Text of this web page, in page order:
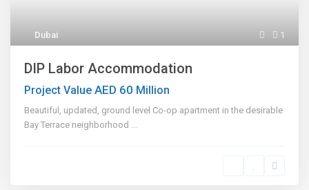
1
Dubai
DIP Labor Accommodation
Project Value AED 60 Million
Beautiful, updated, ground level Co-op apartment in the desirable
Bay Terrace neighborhood ...